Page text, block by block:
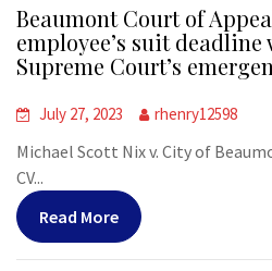
Beaumont Court of
employee’s suit deadline
Supreme Court’s
July 27, 2023 rhenry12598
Michael Scott Nix v. City of
CV...
Read More